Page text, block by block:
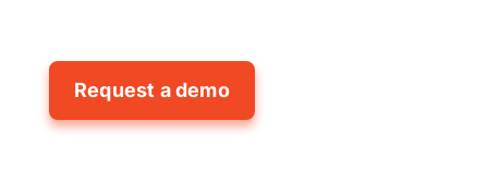
Request a demo